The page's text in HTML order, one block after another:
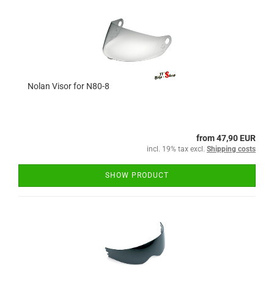
Nolan Visor for N80-8
from 47,90 EUR
incl. 19% tax excl. Shipping costs
SHOW PRODUCT